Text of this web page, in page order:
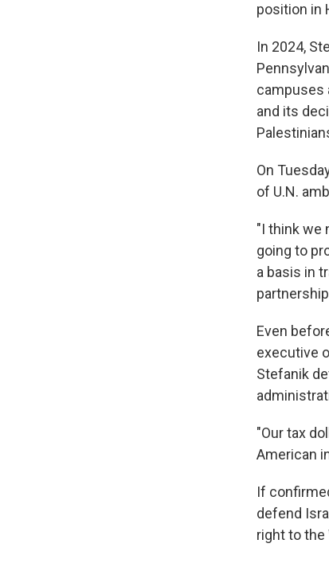
position in
In 2024,
campuses
and its
On
of U.N.
"I think we
going to
a basis in
Even
executive
Stefanik
"Our tax
American
If
defend
right to the